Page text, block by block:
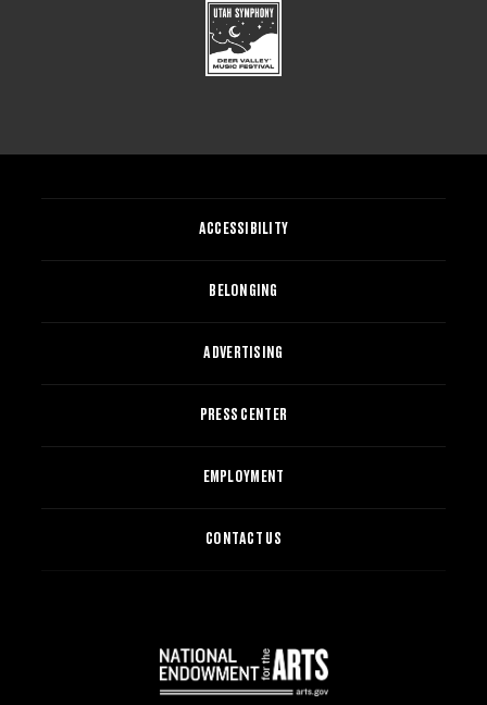
ACCESSIBILITY
BELONGING
ADVERTISING
PRESS CENTER
EMPLOYMENT
CONTACT US